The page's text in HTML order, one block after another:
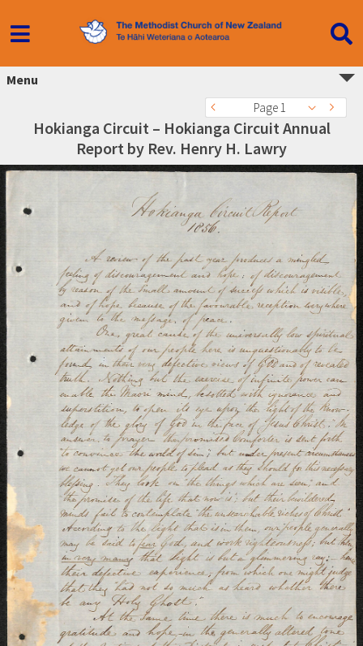
Menu
Page 1
Hokianga Circuit – Hokianga Circuit Annual
Report by Rev. Henry H. Lawry